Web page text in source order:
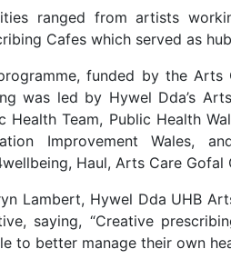
ranged from artists
Cafes which served as
funded by the Arts
was led by Hywel Dda’s
Health Team, Public Health
Improvement Wales,
Haul, Arts Care
Lambert, Hywel Dda UHB
saying, “Creative
to better manage their own